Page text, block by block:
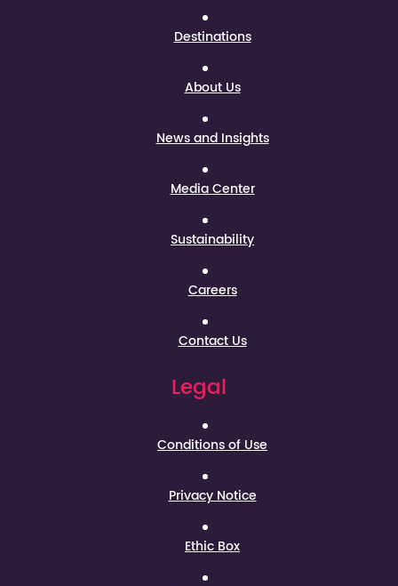
Destinations
About Us
News and Insights
Media Center
Sustainability
Careers
Contact Us
Legal
Conditions of Use
Privacy Notice
Ethic Box